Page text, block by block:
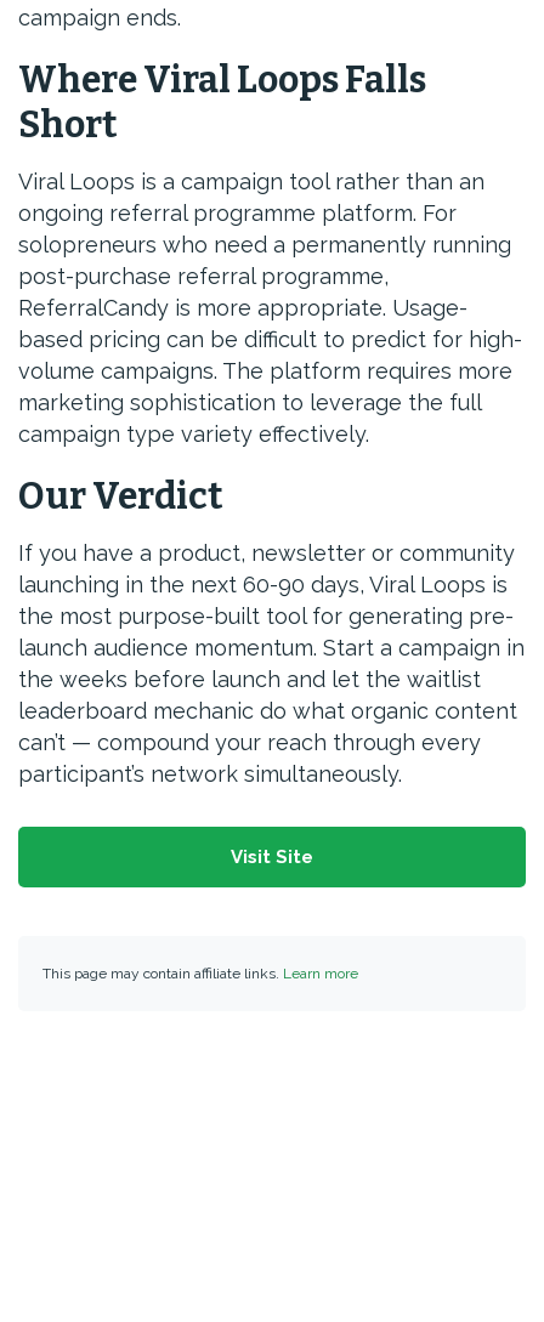
campaign ends.
Where Viral Loops Falls
Short
Viral Loops is a campaign tool rather than an
ongoing referral programme platform. For
solopreneurs who need a permanently running
post-purchase referral programme,
ReferralCandy is more appropriate. Usage-
based pricing can be difficult to predict for high-
volume campaigns. The platform requires more
marketing sophistication to leverage the full
campaign type variety effectively.
Our Verdict
If you have a product, newsletter or community
launching in the next 60-90 days, Viral Loops is
the most purpose-built tool for generating pre-
launch audience momentum. Start a campaign in
the weeks before launch and let the waitlist
leaderboard mechanic do what organic content
can’t — compound your reach through every
participant’s network simultaneously.
Visit Site
This page may contain affiliate links. Learn more